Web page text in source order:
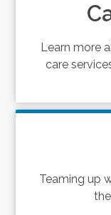
Learn more
care
Teaming up